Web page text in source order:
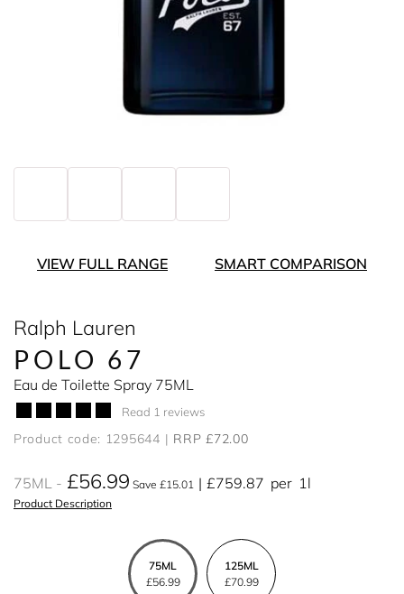
VIEW FULL RANGE SMART COMPARISON
Ralph Lauren
POLO 67
Eau de Toilette Spray 75ML
Read 1 reviews
Product code: 1295644 RRP £72.00
75ML £56.99 Save £15.01 £759.87 per 1l
Product Description
75ML
£56.99
125ML
£70.99